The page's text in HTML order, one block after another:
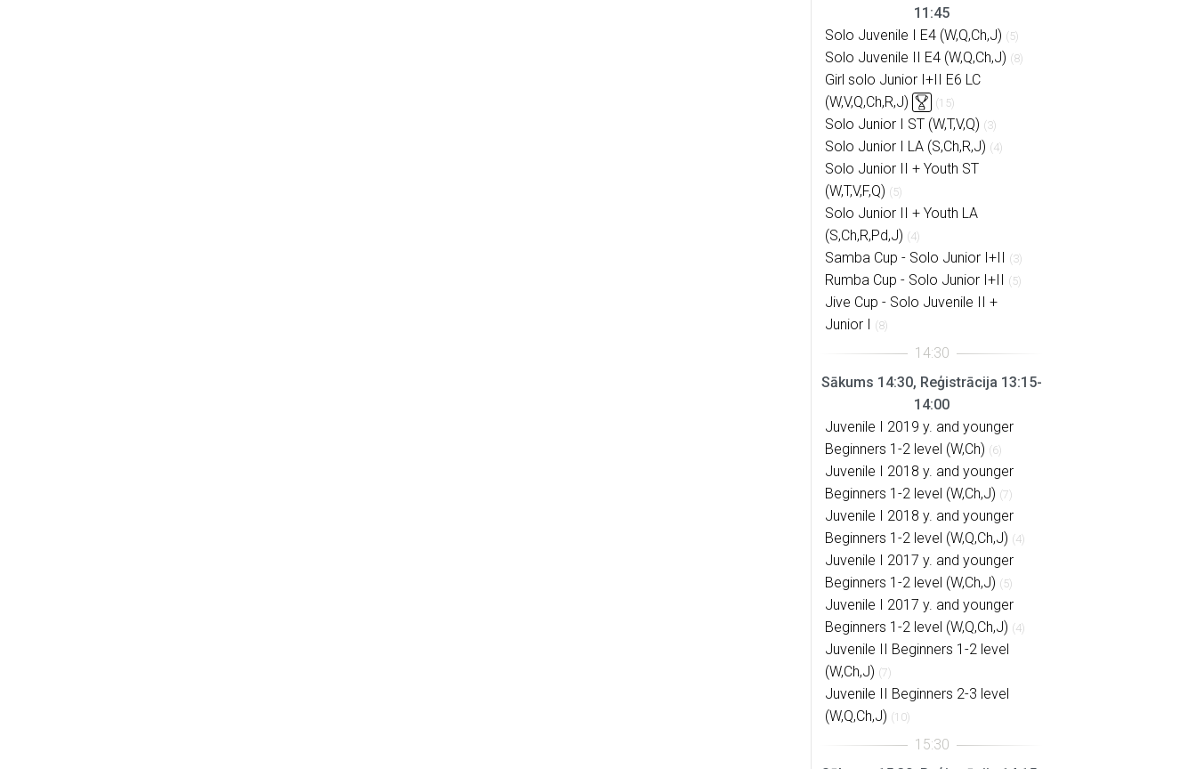
11:45
Solo Juvenile I E4 (W,Q,Ch,J) (5)
Solo Juvenile II E4 (W,Q,Ch,J) (8)
Girl solo Junior I+II E6 LC
(W,V,Q,Ch,R,J)
(15)
Solo Junior I ST (W,T,V,Q) (3)
Solo Junior I LA (S,Ch,R,J) (4)
Solo Junior II + Youth ST
(W,T,V,F,Q) (5)
Solo Junior II + Youth LA
(S,Ch,R,Pd,J) (4)
Samba Cup - Solo Junior I+II (3)
Rumba Cup - Solo Junior I+II (5)
Jive Cup - Solo Juvenile II +
Junior I (8)
Sākums 14:30, Reģistrācija 13:15-
14:00
Juvenile I 2019 y. and younger
Beginners 1-2 level (W,Ch) (6)
Juvenile I 2018 y. and younger
Beginners 1-2 level (W,Ch,J) (7)
Juvenile I 2018 y. and younger
Beginners 1-2 level (W,Q,Ch,J) (4)
Juvenile I 2017 y. and younger
Beginners 1-2 level (W,Ch,J) (5)
Juvenile I 2017 y. and younger
Beginners 1-2 level (W,Q,Ch,J) (4)
Juvenile II Beginners 1-2 level
(W,Ch,J) (7)
Juvenile II Beginners 2-3 level
(W,Q,Ch,J) (10)